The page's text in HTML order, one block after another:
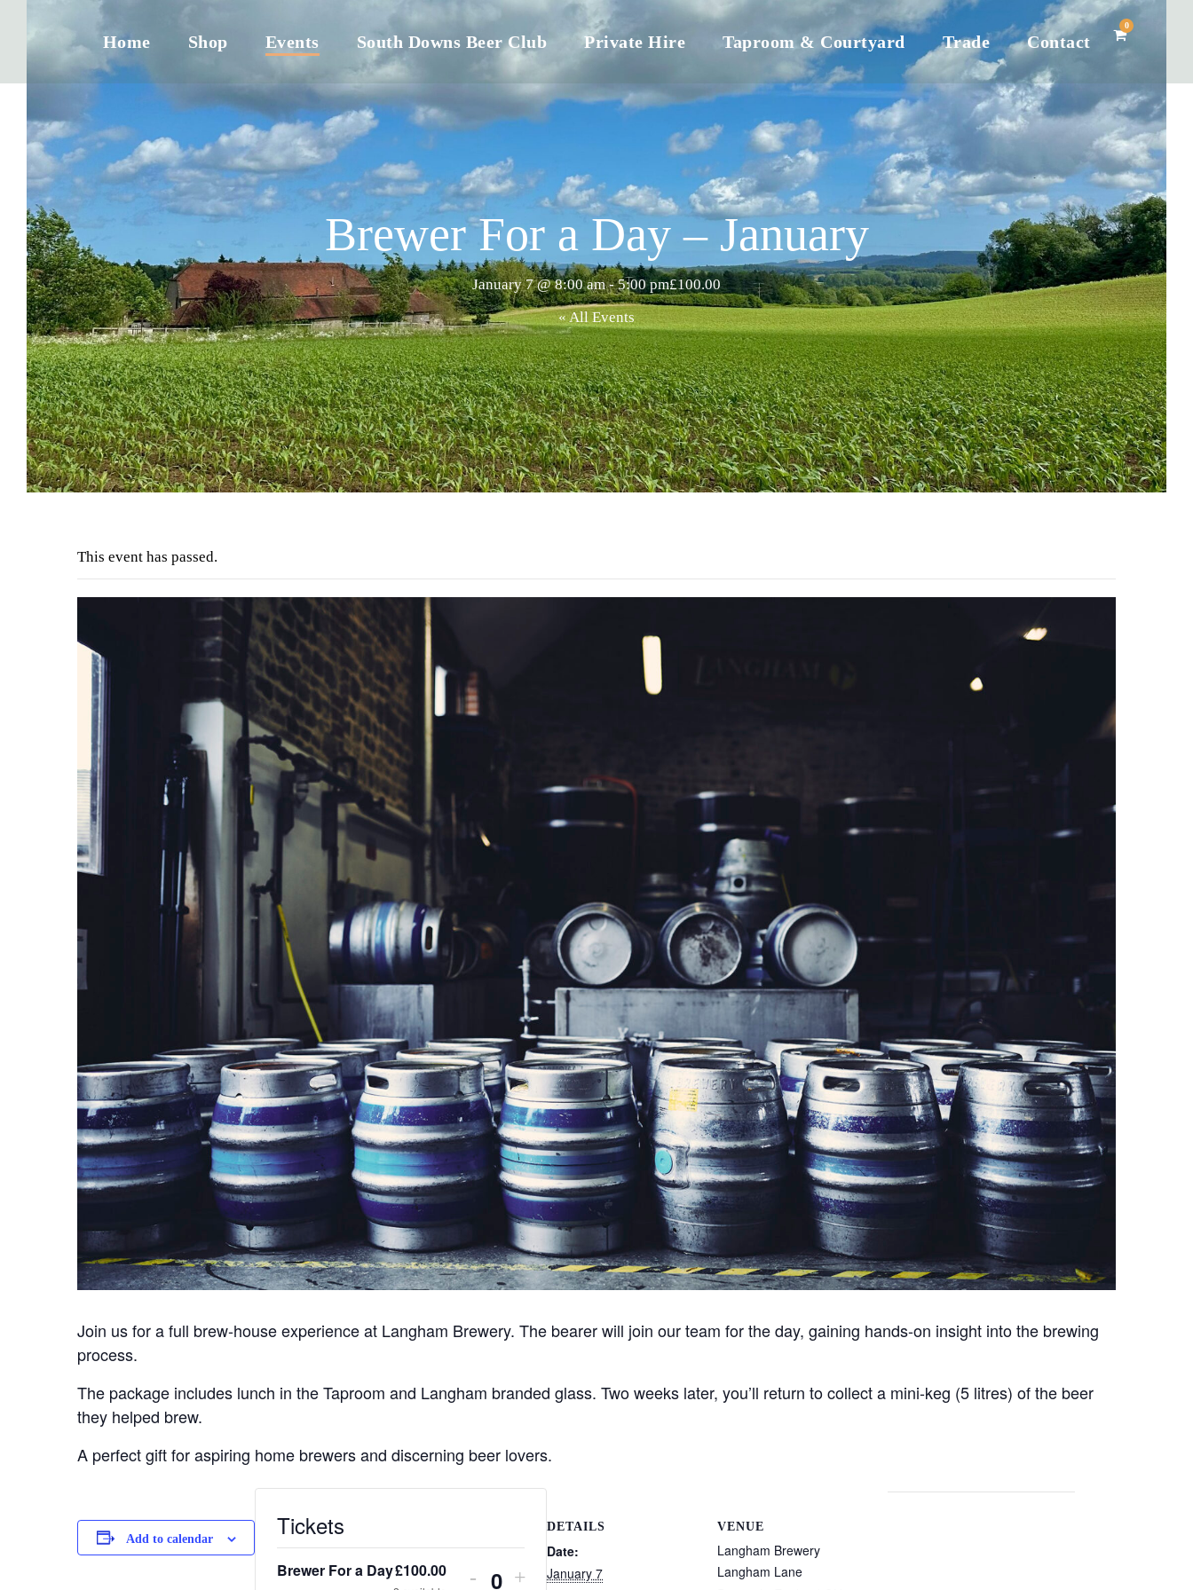
Home Shop Events South Downs Beer Club Private Hire Taproom & Courtyard Trade Contact
0
Brewer For a Day – January
January 7 @ 8:00 am-5:00 pm£100.00
« All Events
This event has passed.
Join us for a full brew-house experience at Langham Brewery. The bearer will join our team for the day, gaining hands-on insight into the brewing
process.
The package includes lunch in the Taproom and Langham branded glass. Two weeks later, you’ll return to collect a mini-keg (5 litres) of the beer
they helped brew.
A perfect gift for aspiring home brewers and discerning beer lovers.
Add to calendar
DETAILS
Date:
January 7
VENUE
Langham Brewery
Langham Lane
Tickets
Brewer For a Day£100.00
D
-
I
+